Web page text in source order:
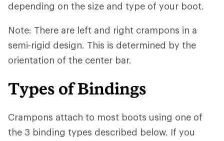
depending on the size and type of your boot.
Note: There are left and right crampons in a
semi-rigid design. This is determined by the
orientation of the center bar.
Types of Bindings
Crampons attach to most boots using one of
the 3 binding types described below. If you